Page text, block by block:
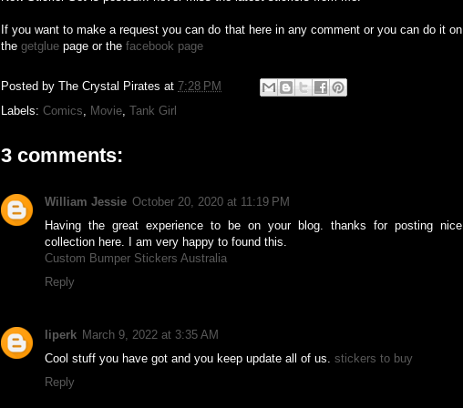
If you want to make a request you can do that here in any comment or you can do it on
the getglue page or the facebook page
Posted by The Crystal Pirates at 7:28 PM
Labels: Comics Movie Tank Girl
3 comments:
William Jessie October 20, 2020 at 11:19 PM
Having the great experience to be on your blog. thanks for posting nice
collection here. I am very happy to found this.
Custom Bumper Stickers Australia
Reply
liperk March 9, 2022 at 3:35 AM
Cool stuff you have got and you keep update all of us. stickers to buy
Reply